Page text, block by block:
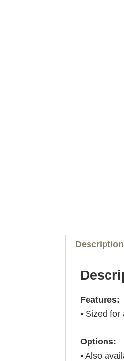
Description
Features:
• Sized
Options:
• Also